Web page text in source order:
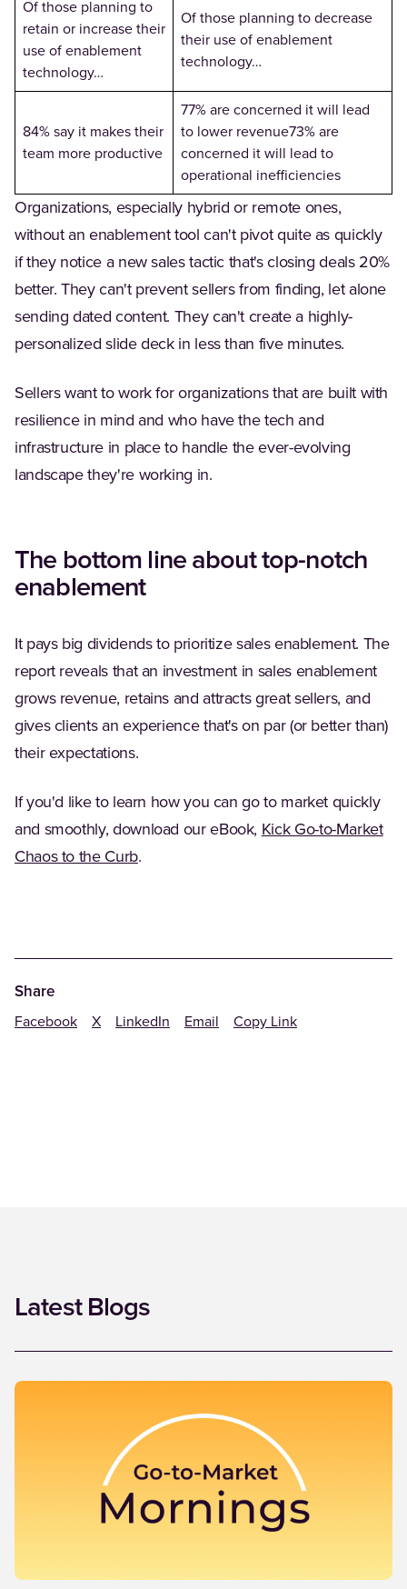
Of those planning to
retain or increase their
use of enablement
technology…
Of those planning to decrease
their use of enablement
technology…
84% say it makes their
team more productive
77% are concerned it will lead
to lower revenue73% are
concerned it will lead to
operational inefficiencies
Organizations, especially hybrid or remote ones,
without an enablement tool can't pivot quite as quickly
if they notice a new sales tactic that's closing deals 20%
better. They can't prevent sellers from finding, let alone
sending dated content. They can't create a highly-
personalized slide deck in less than five minutes.
Sellers want to work for organizations that are built with
resilience in mind and who have the tech and
infrastructure in place to handle the ever-evolving
landscape they're working in.
The bottom line about top-notch
enablement
It pays big dividends to prioritize sales enablement. The
report reveals that an investment in sales enablement
grows revenue, retains and attracts great sellers, and
gives clients an experience that's on par (or better than)
their expectations.
If you'd like to learn how you can go to market quickly
and smoothly, download our eBook, Kick Go-to-Market
Chaos to the Curb(Opens in a new tab)
.
Share
Facebook X LinkedIn Email Copy Link
Latest Blogs